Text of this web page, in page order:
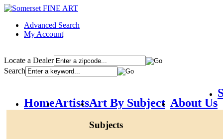
Advanced Search
My Account|
Locate a Dealer
Search
HomeArtistsArt By Subject
Subjects
About Us